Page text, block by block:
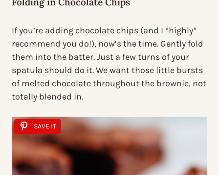
If you’re adding chocolate chips (and I *highly*
recommend you do!), now’s the time. Gently fold
them into the batter. Just a few turns of your
spatula should do it. We want those little bursts
of melted chocolate throughout the brownie, not
totally blended in.
SAVE IT